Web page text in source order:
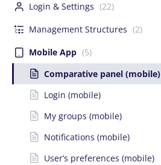
Login & Settings (22)
Management Structures (2)
Mobile App (5)
Comparative panel (mobile)
Login (mobile)
My groups (mobile)
Notifications (mobile)
User’s preferences (mobile)